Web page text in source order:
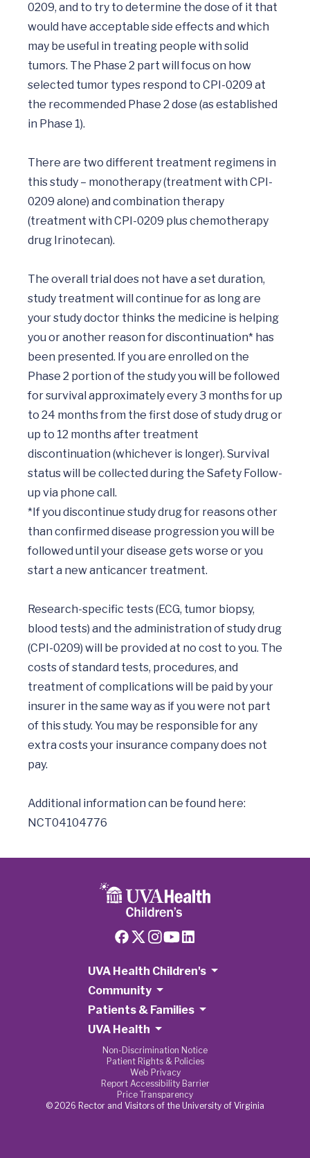
0209, and to try to determine the dose of it that
would have acceptable side effects and which
may be useful in treating people with solid
tumors. The Phase 2 part will focus on how
selected tumor types respond to CPI-0209 at
the recommended Phase 2 dose (as established
in Phase 1).
There are two different treatment regimens in
this study – monotherapy (treatment with CPI-
0209 alone) and combination therapy
(treatment with CPI-0209 plus chemotherapy
drug Irinotecan).
The overall trial does not have a set duration,
study treatment will continue for as long are
your study doctor thinks the medicine is helping
you or another reason for discontinuation* has
been presented. If you are enrolled on the
Phase 2 portion of the study you will be followed
for survival approximately every 3 months for up
to 24 months from the first dose of study drug or
up to 12 months after treatment
discontinuation (whichever is longer). Survival
status will be collected during the Safety Follow-
up via phone call.
*If you discontinue study drug for reasons other
than confirmed disease progression you will be
followed until your disease gets worse or you
start a new anticancer treatment.
Research-specific tests (ECG, tumor biopsy,
blood tests) and the administration of study drug
(CPI-0209) will be provided at no cost to you. The
costs of standard tests, procedures, and
treatment of complications will be paid by your
insurer in the same way as if you were not part
of this study. You may be responsible for any
extra costs your insurance company does not
pay.
Additional information can be found here:
UVA Health Children's
Community
Patients & Families
UVA Health
Non-Discrimination Notice
Patient Rights & Policies
Web Privacy
Report Accessibility Barrier
Price Transparency
© 2026 Rector and Visitors of the University of Virginia